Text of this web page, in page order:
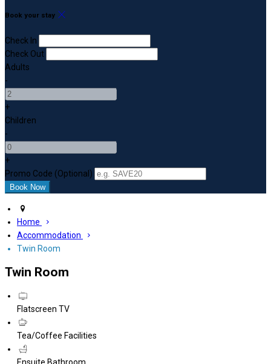
Book your stay
Check In
Check Out
Adults
-
+
Children
-
+
Promo Code (Optional)
Home
Accommodation
Twin Room
Twin Room
Flatscreen TV
Tea/Coffee Facilities